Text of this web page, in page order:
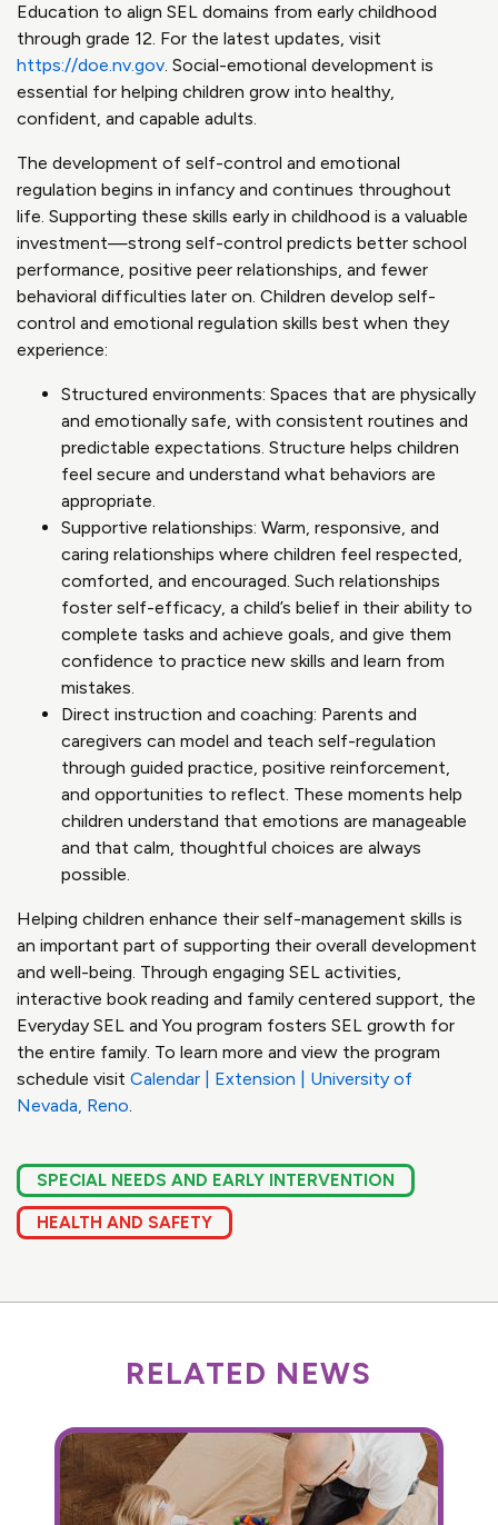
Education to align SEL domains from early childhood
through grade 12. For the latest updates, visit
https://doe.nv.gov. Social-emotional development is
essential for helping children grow into healthy,
confident, and capable adults.
The development of self-control and emotional
regulation begins in infancy and continues throughout
life. Supporting these skills early in childhood is a valuable
investment—strong self-control predicts better school
performance, positive peer relationships, and fewer
behavioral difficulties later on. Children develop self-
control and emotional regulation skills best when they
experience:
Structured environments: Spaces that are physically
and emotionally safe, with consistent routines and
predictable expectations. Structure helps children
feel secure and understand what behaviors are
appropriate.
Supportive relationships: Warm, responsive, and
caring relationships where children feel respected,
comforted, and encouraged. Such relationships
foster self-efficacy, a child’s belief in their ability to
complete tasks and achieve goals, and give them
confidence to practice new skills and learn from
mistakes.
Direct instruction and coaching: Parents and
caregivers can model and teach self-regulation
through guided practice, positive reinforcement,
and opportunities to reflect. These moments help
children understand that emotions are manageable
and that calm, thoughtful choices are always
possible.
Helping children enhance their self-management skills is
an important part of supporting their overall development
and well-being. Through engaging SEL activities,
interactive book reading and family centered support, the
Everyday SEL and You program fosters SEL growth for
the entire family. To learn more and view the program
schedule visit Calendar | Extension | University of
Nevada, Reno.
SPECIAL NEEDS AND EARLY INTERVENTION
HEALTH AND SAFETY
RELATED NEWS